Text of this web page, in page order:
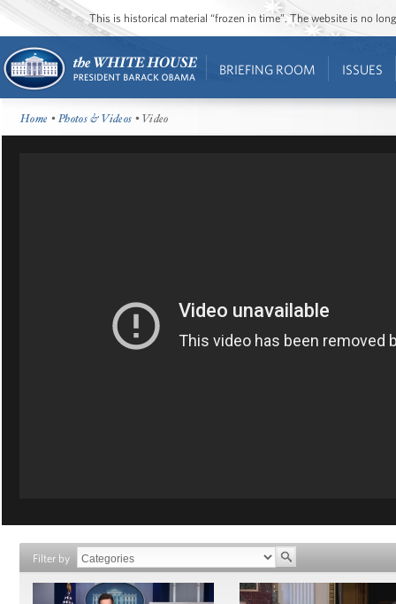
This is historical material “frozen in time”. The website is no
BRIEFING ROOM ISSUES
Home •Photos & Videos • Video
Filter by